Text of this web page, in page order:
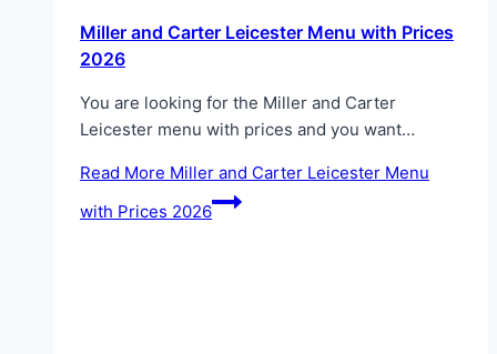
Miller and Carter Leicester Menu with Prices
2026
You are looking for the Miller and Carter
Leicester menu with prices and you want…
Read More Miller and Carter Leicester Menu
with Prices 2026